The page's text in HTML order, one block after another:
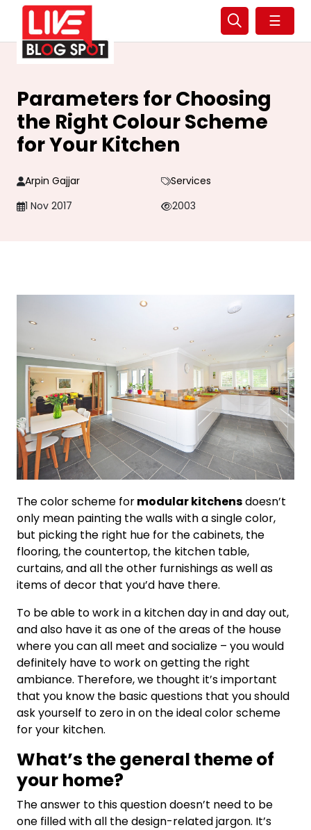
☰
Parameters for Choosing
the Right Colour Scheme
for Your Kitchen
Arpin Gajjar
Services
1 Nov 2017
2003
The color scheme formodular kitchensdoesn’t
only mean painting the walls with a single color,
but picking the right hue for the cabinets, the
flooring, the countertop, the kitchen table,
curtains, and all the other furnishings as well as
items of decor that you’d have there.
To be able to work in a kitchen day in and day out,
and also have it as one of the areas of the house
where you can all meet and socialize – you would
definitely have to work on getting the right
ambiance. Therefore, we thought it’s important
that you know the basic questions that you should
ask yourself to zero in on the ideal color scheme
for your kitchen.
What’s the general theme of
your home?
The answer to this question doesn’t need to be
one filled with all the design-related jargon. It’s